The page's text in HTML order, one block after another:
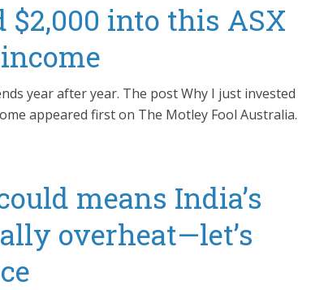
into this ASX
year after year. The post Why I just invested
appeared first on The Motley Fool Australia.
means India’s
overheat—let’s